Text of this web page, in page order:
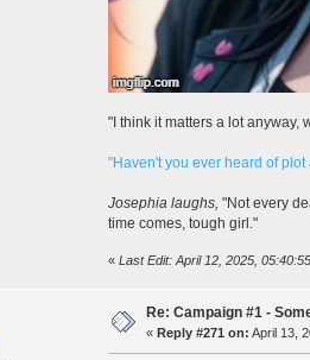
"I think it matters a lot anyway,
"Haven't you ever heard of plot
Josephia laughs, "Not every
time comes, tough girl."
« Last Edit: April 12, 2025,
Re: Campaign #1 -
«Reply #271 on: April 13,